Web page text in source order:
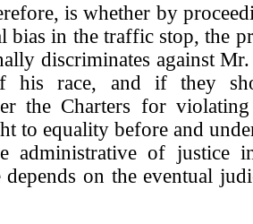
is whether by
bias in the traffic stop, the
discriminates against
his race, and if they
the Charters for
to equality before and
administrative of justice
depends on the eventual